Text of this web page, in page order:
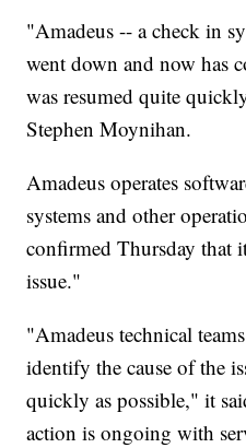
"Amadeus -- a check in
went down and now has
was resumed quite
Stephen Moynihan.
Amadeus operates
systems and other
confirmed Thursday that
issue."
"Amadeus technical
identify the cause of the
quickly as possible," it
action is ongoing with